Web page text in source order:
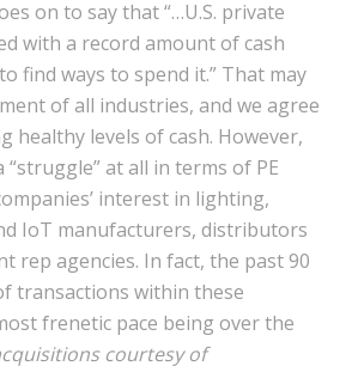
on to say that “…U.S. private
with a record amount of cash
find ways to spend it.” That may
of all industries, and we agree
healthy levels of cash. However,
“struggle” at all in terms of PE
interest in lighting,
IoT manufacturers, distributors
rep agencies. In fact, the past 90
transactions within these
frenetic pace being over the
courtesy of